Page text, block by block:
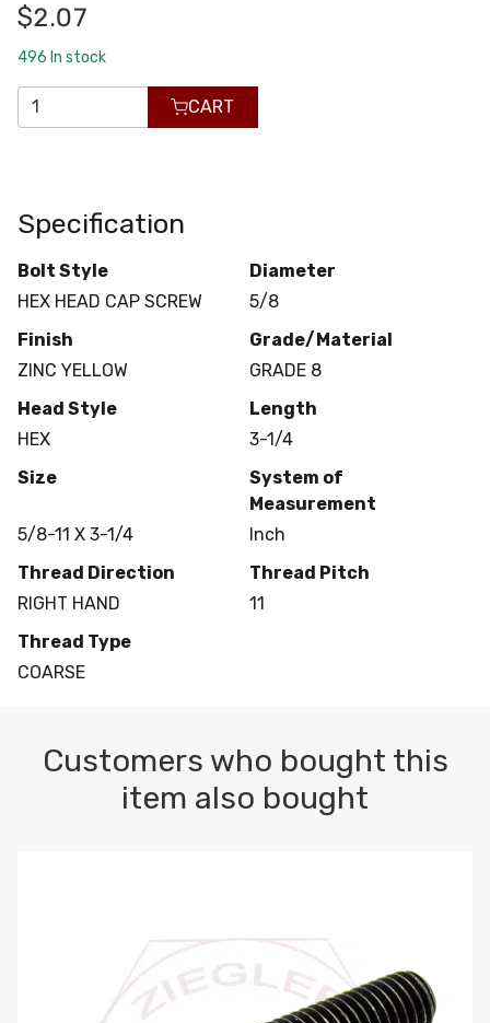
$2.07
496 In stock
CART
Specification
Bolt Style
HEX HEAD CAP SCREW
Diameter
5/8
Finish
ZINC YELLOW
Grade/Material
GRADE 8
Head Style
HEX
Length
3-1/4
Size
5/8-11 X 3-1/4
System of
Measurement
Inch
Thread Direction
RIGHT HAND
Thread Pitch
11
Thread Type
COARSE
Customers who bought this
item also bought